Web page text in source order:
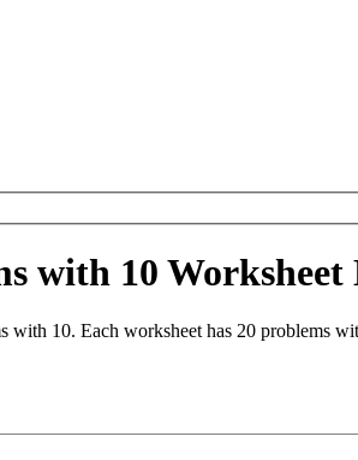
with 10 Worksheet
10. Each worksheet has 20 problems